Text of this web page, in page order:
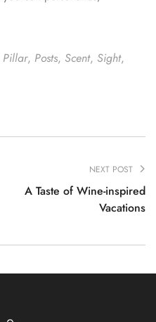
Pillar, Posts, Scent, Sight,
NEXT POST
A Taste of Wine-inspired
Vacations